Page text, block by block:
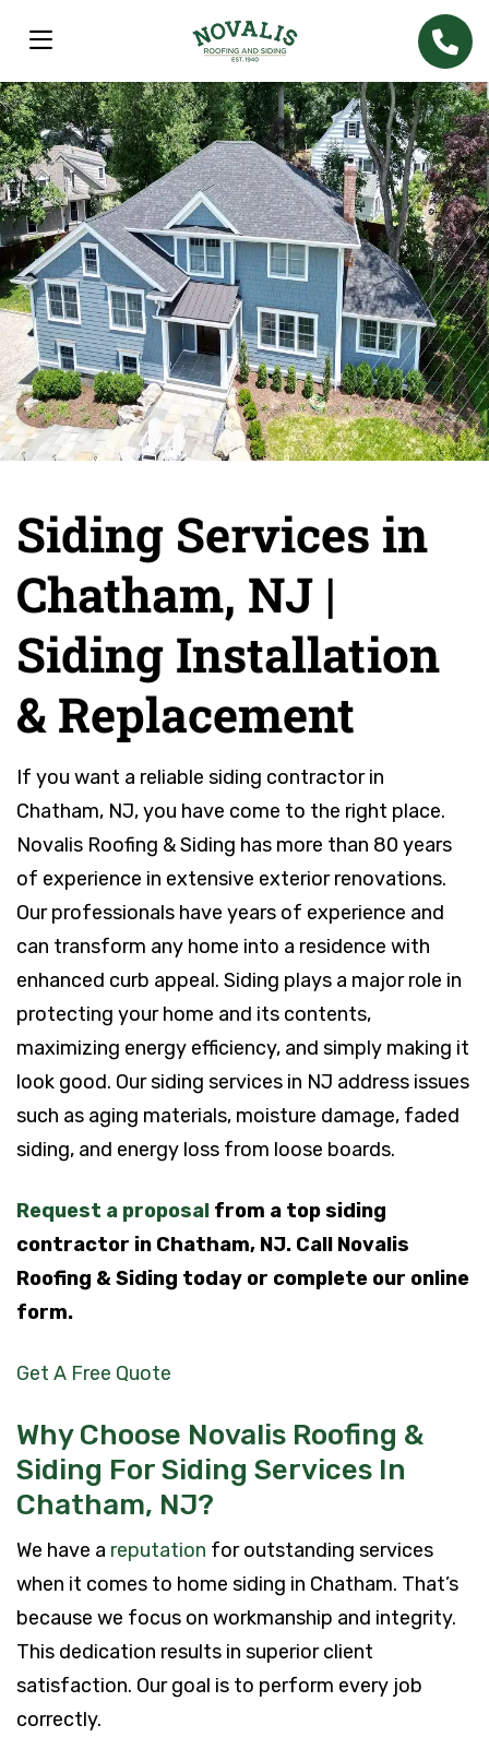
Siding Services in
Chatham, NJ |
Siding Installation
& Replacement
If you want a reliable siding contractor in
Chatham, NJ, you have come to the right place.
Novalis Roofing & Siding has more than 80 years
of experience in extensive exterior renovations.
Our professionals have years of experience and
can transform any home into a residence with
enhanced curb appeal. Siding plays a major role in
protecting your home and its contents,
maximizing energy efficiency, and simply making it
look good. Our siding services in NJ address issues
such as aging materials, moisture damage, faded
siding, and energy loss from loose boards.
Request a proposal from a top siding
contractor in Chatham, NJ. Call Novalis
Roofing & Siding today or complete our online
form.
Get A Free Quote
Why Choose Novalis Roofing &
Siding For Siding Services In
Chatham, NJ?
We have a reputation for outstanding services
when it comes to home siding in Chatham. That’s
because we focus on workmanship and integrity.
This dedication results in superior client
satisfaction. Our goal is to perform every job
correctly.